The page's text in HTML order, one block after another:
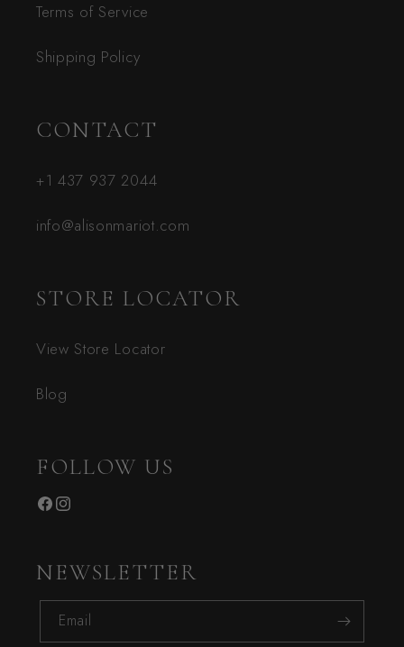
Terms of Service
Shipping Policy
CONTACT
+1 437 937 2044
info@alisonmariot.com
STORE LOCATOR
View Store Locator
Blog
FOLLOW US
Facebook
Instagram
NEWSLETTER
Email